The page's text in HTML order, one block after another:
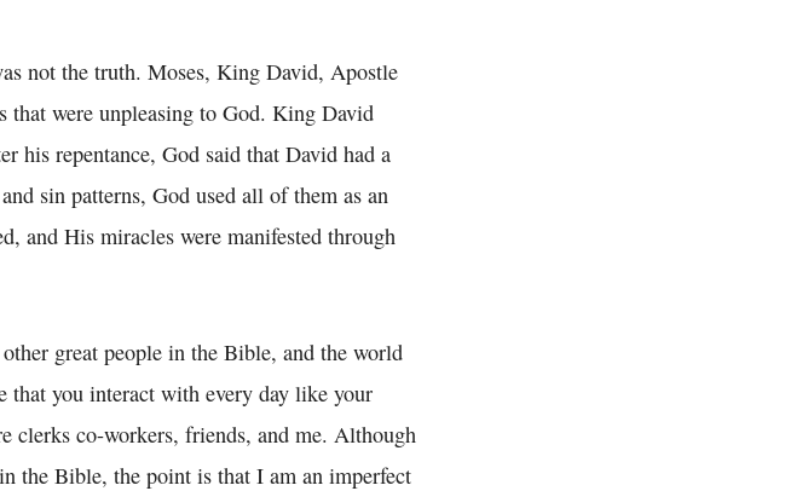
not the truth. Moses, King David, Apostle
that were unpleasing to God. King David
his repentance, God said that David had a
sin patterns, God used all of them as an
and His miracles were manifested through
great people in the Bible, and the world
that you interact with every day like your
clerks co-workers, friends, and me. Although
the Bible, the point is that I am an imperfect